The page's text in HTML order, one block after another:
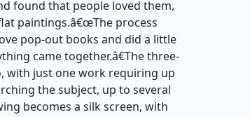
found that people loved them,
paintings.â€œThe process
pop-out books and did a little
came together.â€The three-
with just one work requiring up
the subject, up to several
becomes a silk screen, with